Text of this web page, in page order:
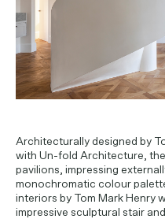
Architecturally designed by
with Un-fold Architecture,
pavilions, impressing
monochromatic colour
interiors by Tom Mark Henry
impressive sculptural stair